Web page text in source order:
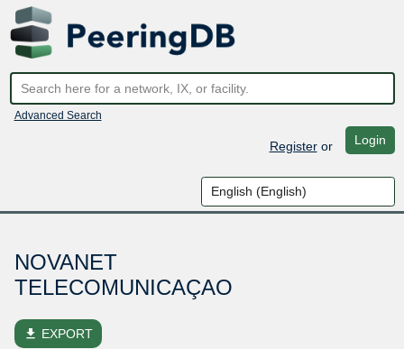
Advanced Search
Registeror Login
NOVANET
TELECOMUNICAÇAO
file_download EXPORT